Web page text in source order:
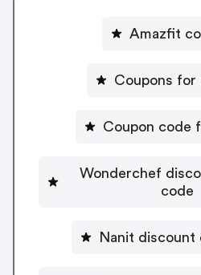
Amazfit
Coupons for
Coupon code
Wonderchef
code
Nanit discount